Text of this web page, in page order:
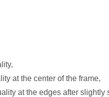
at the center of the frame,
at the edges after slightly